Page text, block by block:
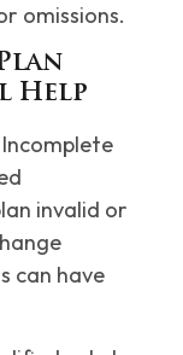
omissions.
Help
invalid or
can have